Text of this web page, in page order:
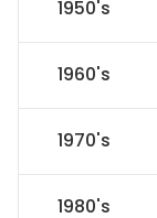
1950's
1960's
1970's
1980's